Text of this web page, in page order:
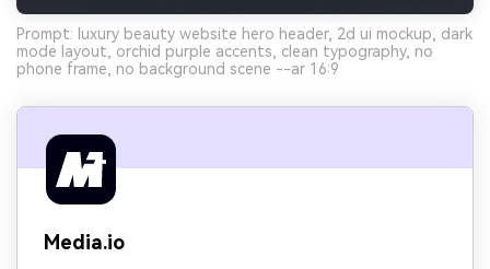
Prompt: luxury beauty website hero header, 2d ui mockup, dark
mode layout, orchid purple accents, clean typography, no
phone frame, no background scene --ar 16:9
Media.io